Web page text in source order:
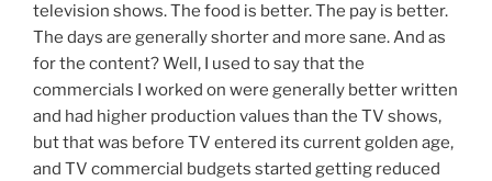
television shows. The food is better. The pay is better.
The days are generally shorter and more sane. And as
for the content? Well, I used to say that the
commercials I worked on were generally better written
and had higher production values than the TV shows,
but that was before TV entered its current golden age,
and TV commercial budgets started getting reduced